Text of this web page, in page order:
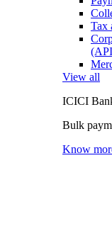
Tax
View all
ICICI
Bulk
Know